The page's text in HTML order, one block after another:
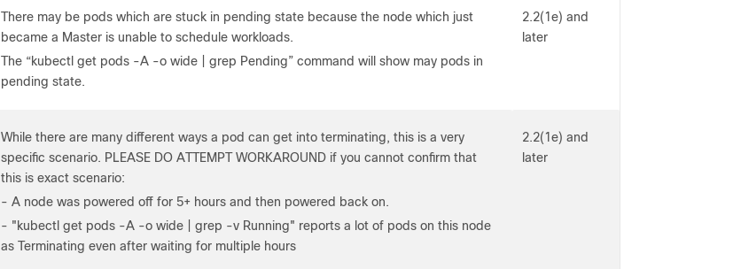
There may be pods which are stuck in pending state because the node which just
became a Master is unable to schedule workloads.
The “kubectl get pods -A -o wide | grep Pending” command will show may pods in
pending state.
2.2(1e) and
later
While there are many different ways a pod can get into terminating, this is a very
specific scenario. PLEASE DO ATTEMPT WORKAROUND if you cannot confirm that
this is exact scenario:
- A node was powered off for 5+ hours and then powered back on.
- "kubectl get pods -A -o wide | grep -v Running" reports a lot of pods on this node
as Terminating even after waiting for multiple hours
2.2(1e) and
later